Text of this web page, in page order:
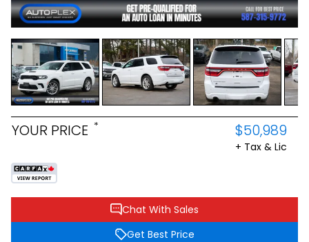
Chat With Sales
Get Best Price
YOUR PRICE * $50,989
+ Tax & Lic